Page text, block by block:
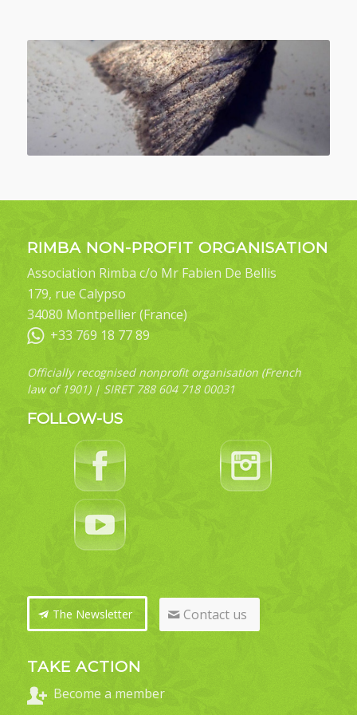
RIMBA NON-PROFIT ORGANISATION
Association Rimba c/o Mr Fabien De Bellis
179, rue Calypso
34080 Montpellier (France)
+33 769 18 77 89
Officially recognised nonprofit organisation (French
law of 1901) | SIRET 788 604 718 00031
FOLLOW-US
The Newsletter Contact us
TAKE ACTION
Become a member